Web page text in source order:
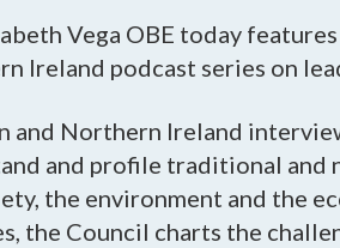
Vega OBE today
Ireland podcast series on
and Northern Ireland
and profile traditional and
the environment and the
the Council charts the